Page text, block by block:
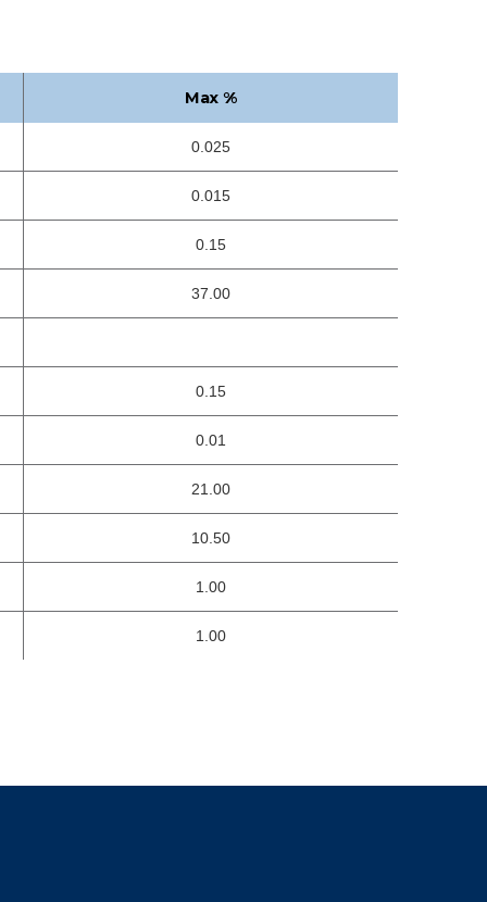
Max %
0.025
0.015
0.15
37.00
0.15
0.01
21.00
10.50
1.00
1.00